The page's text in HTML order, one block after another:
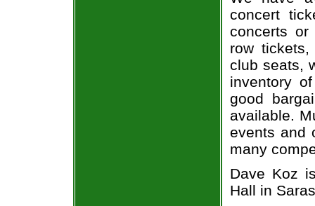
concert
concerts
row
club seats,
inventory
good
available.
events and
many
Dave Koz
Hall in